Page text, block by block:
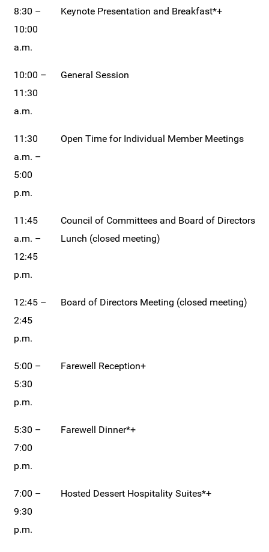
8:30 –
10:00
a.m.
Keynote Presentation and Breakfast*+
10:00 –
11:30
a.m.
General Session
11:30
a.m. –
5:00
p.m.
Open Time for Individual Member Meetings
11:45
a.m. –
12:45
p.m.
Council of Committees and Board of Directors
Lunch (closed meeting)
12:45 –
2:45
p.m.
Board of Directors Meeting (closed meeting)
5:00 –
5:30
p.m.
Farewell Reception+
5:30 –
7:00
p.m.
Farewell Dinner*+
7:00 –
9:30
p.m.
Hosted Dessert Hospitality Suites*+